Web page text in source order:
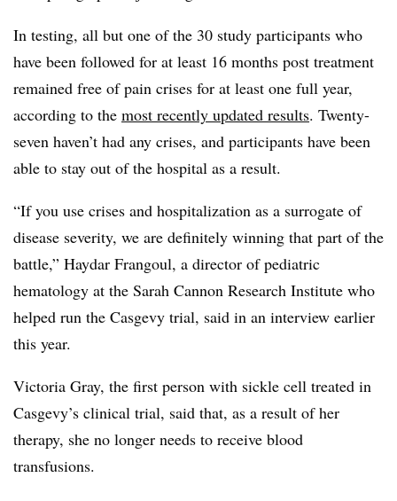
In testing, all but one of the 30 study participants who
have been followed for at least 16 months post treatment
remained free of pain crises for at least one full year,
according to the most recently updated results. Twenty-
seven haven’t had any crises, and participants have been
able to stay out of the hospital as a result.
“If you use crises and hospitalization as a surrogate of
disease severity, we are definitely winning that part of the
battle,” Haydar Frangoul, a director of pediatric
hematology at the Sarah Cannon Research Institute who
helped run the Casgevy trial, said in an interview earlier
this year.
Victoria Gray, the first person with sickle cell treated in
Casgevy’s clinical trial, said that, as a result of her
therapy, she no longer needs to receive blood
transfusions.